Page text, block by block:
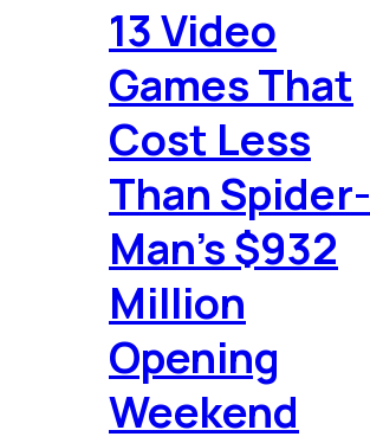
13 Video
Games That
Cost Less
Than Spider-
Man’s $932
Million
Opening
Weekend